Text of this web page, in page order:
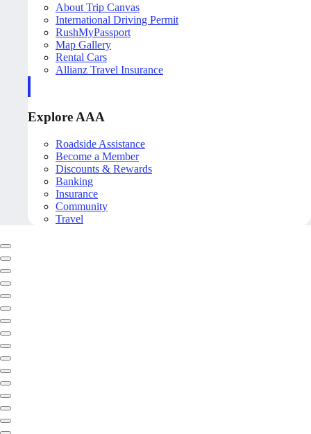
About Trip Canvas
International Driving Permit
RushMyPassport
Map Gallery
Rental Cars
Allianz Travel Insurance
Explore AAA
Roadside Assistance
Become a Member
Discounts & Rewards
Banking
Insurance
Community
Travel